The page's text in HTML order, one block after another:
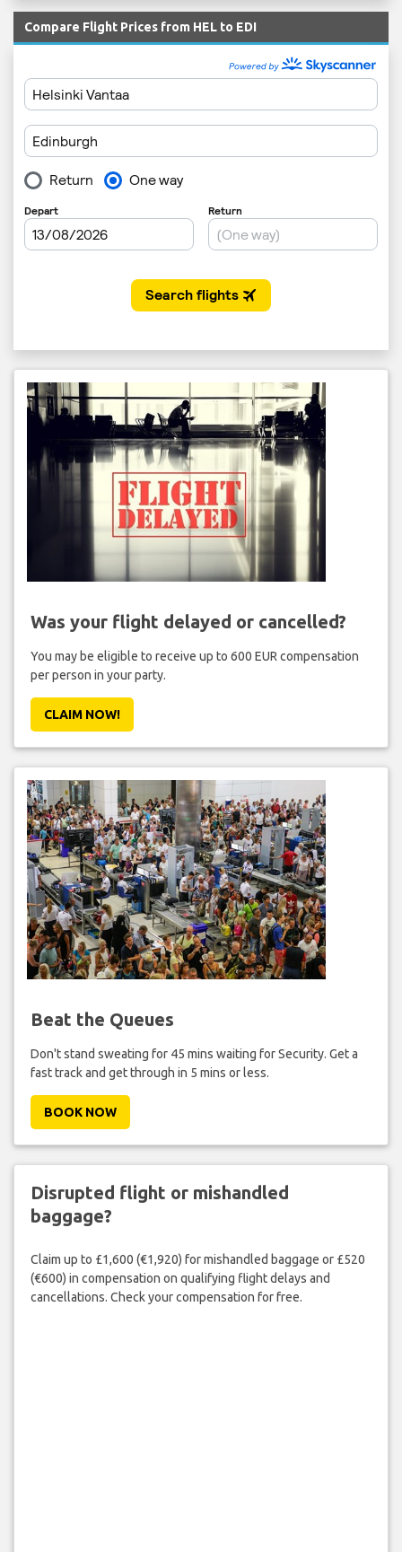
Compare Flight Prices from HEL to EDI
Was your flight delayed or cancelled?
You may be eligible to receive up to 600 EUR compensation
per person in your party.
CLAIM NOW!
Beat the Queues
Don't stand sweating for 45 mins waiting for Security. Get a
fast track and get through in 5 mins or less.
BOOK NOW
Disrupted flight or mishandled
baggage?
Claim up to £1,600 (€1,920) for mishandled baggage or £520
(€600) in compensation on qualifying flight delays and
cancellations. Check your compensation for free.